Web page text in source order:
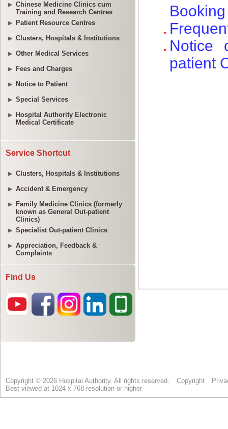
Chinese Medicine Clinics cum
Training and Research Centres
Patient Resource Centres
Clusters, Hospitals & Institutions
Other Medical Services
Fees and Charges
Notice to Patient
Special Services
Hospital Authority Electronic
Medical Certificate
Service Shortcut
Clusters, Hospitals & Institutions
Accident & Emergency
Family Medicine Clinics (formerly
known as General Out-patient
Clinics)
Specialist Out-patient Clinics
Appreciation, Feedback &
Complaints
Find Us
Copyright © 2026 Hospital Authority. All rights reserved. Copyright
Best viewed at 1024 x 768 resolution or higher